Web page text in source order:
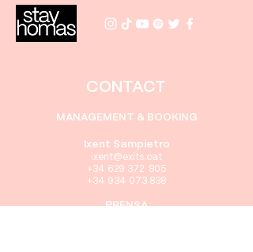
CONTACT
MANAGEMENT & BOOKING
Ixent Sampietro
ixent@exits.cat
+34 629 372 805
+34 934 073 838
PRENSA